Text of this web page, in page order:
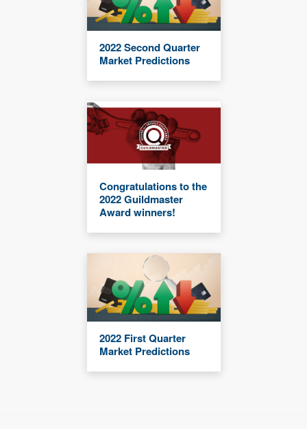
2022 Second Quarter
Market Predictions
Congratulations to the
2022 Guildmaster
Award winners!
2022 First Quarter
Market Predictions